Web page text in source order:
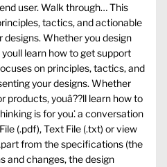
user. Walk through… This
tactics, and actionable
Whether you design
learn how to get support
on principles, tactics, and
your designs. Whether
products, youâ??ll learn how to
is for you⁚ a conversation
(.pdf), Text File (.txt) or view
from the specifications (the
and changes, the design